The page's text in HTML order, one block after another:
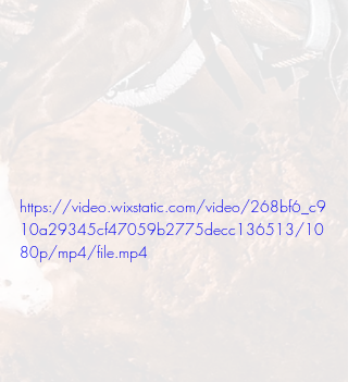
https://video.wixstatic.com/video/268bf6_c9
10a29345cf47059b2775decc136513/10
80p/mp4/file.mp4